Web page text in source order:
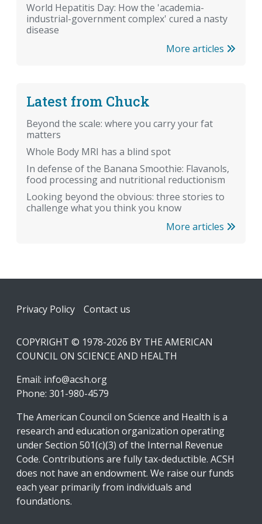
World Hepatitis Day: How the 'academia-
industrial-government complex' cured a nasty
disease
More articles
Latest from Chuck
Beyond the scale: where you carry your fat
matters
Whole Body MRI has a blind spot
In defense of the Banana Smoothie: Flavanols,
food processing and nutritional reductionism
Looking beyond the obvious: three stories to
challenge what you think you know
More articles
Footer
Privacy Policy Contact us
COPYRIGHT © 1978-2026 BY THE AMERICAN
COUNCIL ON SCIENCE AND HEALTH
Email: info@acsh.org
Phone: 301-980-4579
The American Council on Science and Health is a
research and education organization operating
under Section 501(c)(3) of the Internal Revenue
Code. Contributions are fully tax-deductible. ACSH
does not have an endowment. We raise our funds
each year primarily from individuals and
foundations.